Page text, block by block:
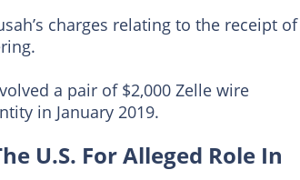
charges relating to the receipt of
a pair of $2,000 Zelle wire
in January 2019.
U.S. For Alleged Role In